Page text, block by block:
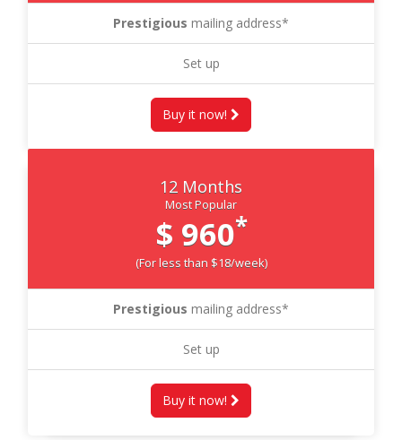
Prestigious mailing address*
Set up
Buy it now!
12 Months
Most Popular
$ 960*
(For less than $18/week)
Prestigious mailing address*
Set up
Buy it now!